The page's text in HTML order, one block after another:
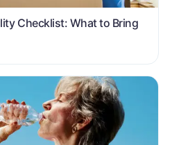
Checklist: What to Bring